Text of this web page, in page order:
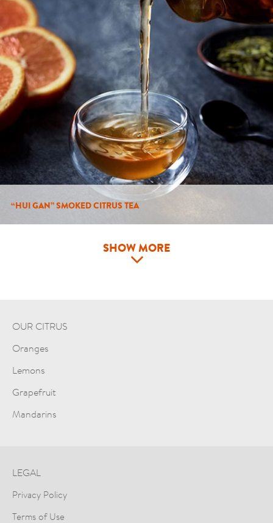
“HUI GAN” SMOKED CITRUS TEA
SHOW MORE
OUR CITRUS
Oranges
Lemons
Grapefruit
Mandarins
LEGAL
Privacy Policy
Terms of Use